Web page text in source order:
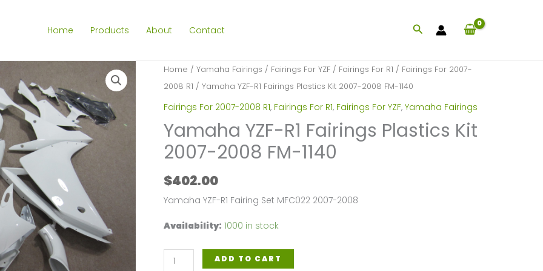
Home Products About Contact Search
Home / Yamaha Fairings / Fairings For YZF/ Fairings For R1 / Fairings For 2007-
2008 R1 / Yamaha YZF-R1 Fairings Plastics Kit 2007-2008 FM-1140
Fairings For 2007-2008 R1, Fairings For R1, Fairings For YZF, Yamaha Fairings
Yamaha YZF-R1 Fairings Plastics Kit
2007-2008 FM-1140
$402.00
Yamaha YZF-R1 Fairing Set MFC022 2007-2008
Availability: 1000 in stock
Yamaha
ADD TO CART